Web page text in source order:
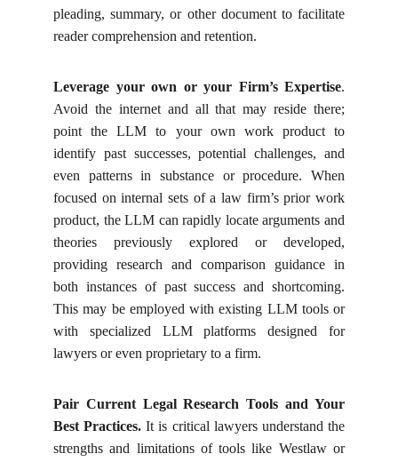
pleading, summary, or other document to facilitate
reader comprehension and retention.
Leverage your own or your Firm’s Expertise.
Avoid the internet and all that may reside there;
point the LLM to your own work product to
identify past successes, potential challenges, and
even patterns in substance or procedure. When
focused on internal sets of a law firm’s prior work
product, the LLM can rapidly locate arguments and
theories previously explored or developed,
providing research and comparison guidance in
both instances of past success and shortcoming.
This may be employed with existing LLM tools or
with specialized LLM platforms designed for
lawyers or even proprietary to a firm.
Pair Current Legal Research Tools and Your
Best Practices. It is critical lawyers understand the
strengths and limitations of tools like Westlaw or